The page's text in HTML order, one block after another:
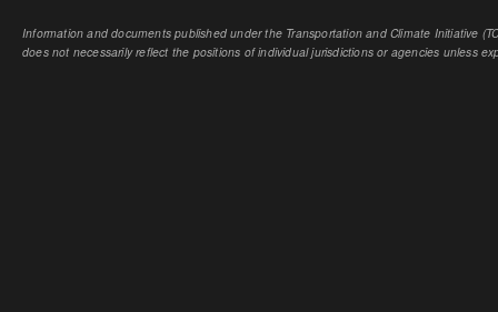
Information and documents published under the Transportation and Climate Initiative
does not necessarily reflect the positions of individual jurisdictions or agencies unless